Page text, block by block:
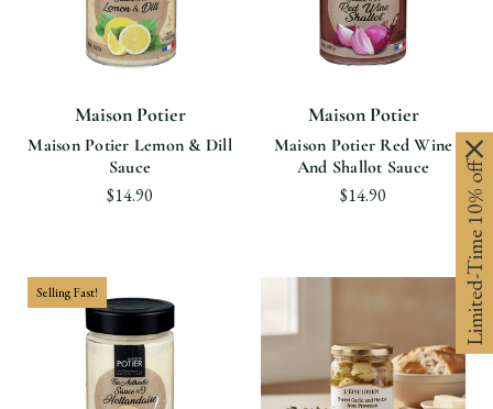
Maison Potier
Maison Potier Lemon & Dill
Sauce
$14.90
Maison Potier
Maison Potier Red Wine
And Shallot Sauce
$14.90
Selling Fast! Limited-Time 10% off